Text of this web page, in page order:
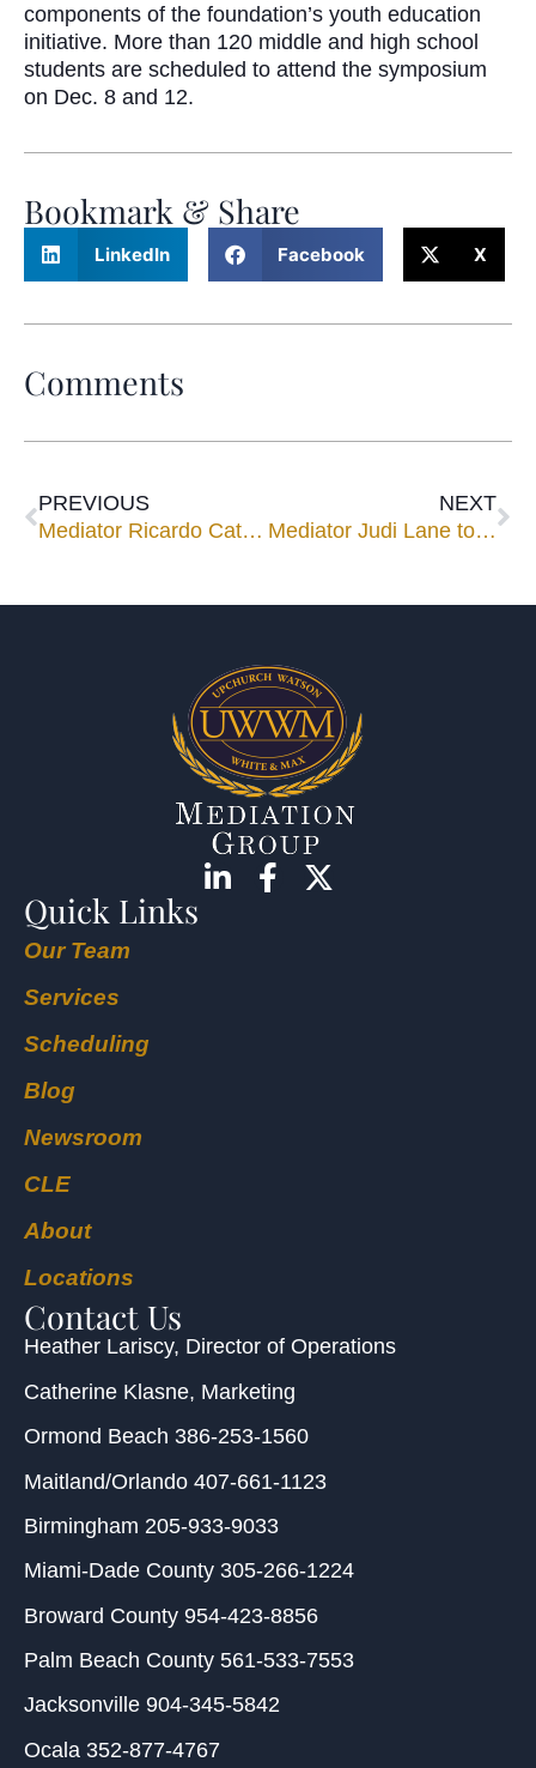
components of the foundation’s youth education
initiative. More than 120 middle and high school
students are scheduled to attend the symposium
on Dec. 8 and 12.
Bookmark & Share
LinkedIn Facebook X
Comments
PREVIOUS
Mediator Ricardo Cata to Speak at HistoryMiami’s Pedro Pan Exhibit
NEXT
Mediator Judi Lane to Speak for CLE Luncheon Nov. 12
Quick Links
Our Team
Services
Scheduling
Blog
Newsroom
CLE
About
Locations
Contact Us
Heather Lariscy, Director of Operations
Catherine Klasne, Marketing
Ormond Beach 386-253-1560
Maitland/Orlando 407-661-1123
Birmingham 205-933-9033
Miami-Dade County 305-266-1224
Broward County 954-423-8856
Palm Beach County 561-533-7553
Jacksonville 904-345-5842
Ocala 352-877-4767